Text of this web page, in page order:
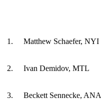
1. Matthew Schaefer, NYI
2. Ivan Demidov, MTL
3. Beckett Sennecke, ANA